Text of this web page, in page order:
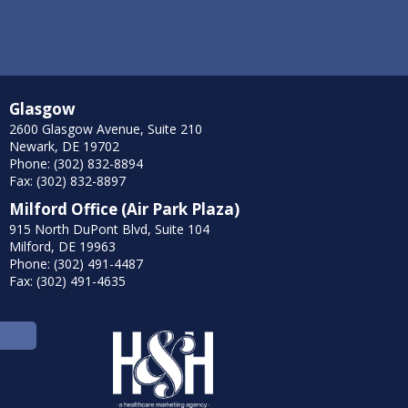
Glasgow
2600 Glasgow Avenue, Suite 210
Newark, DE 19702
Phone: (302) 832-8894
Fax: (302) 832-8897
Milford Office (Air Park Plaza)
915 North DuPont Blvd, Suite 104
Milford, DE 19963
Phone: (302) 491-4487
Fax: (302) 491-4635